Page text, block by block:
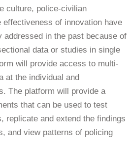
culture, police-civilian
effectiveness of innovation have
addressed in the past because of
data or studies in single
will provide access to multi-
at the individual and
The platform will provide a
that can be used to test
replicate and extend the findings
and view patterns of policing